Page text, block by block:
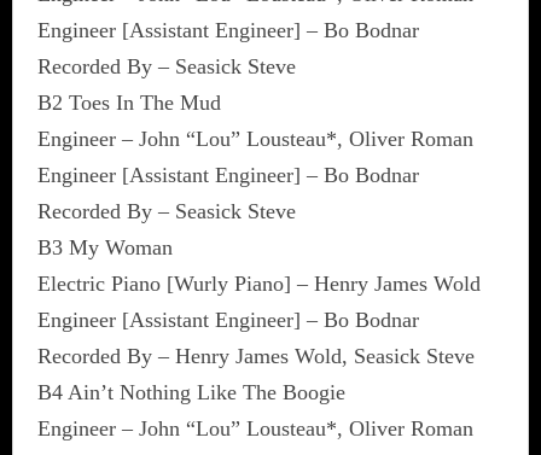
Engineer [Assistant Engineer] – Bo Bodnar
Recorded By – Seasick Steve
B2 Toes In The Mud
Engineer – John “Lou” Lousteau*, Oliver Roman
Engineer [Assistant Engineer] – Bo Bodnar
Recorded By – Seasick Steve
B3 My Woman
Electric Piano [Wurly Piano] – Henry James Wold
Engineer [Assistant Engineer] – Bo Bodnar
Recorded By – Henry James Wold, Seasick Steve
B4 Ain’t Nothing Like The Boogie
Engineer – John “Lou” Lousteau*, Oliver Roman